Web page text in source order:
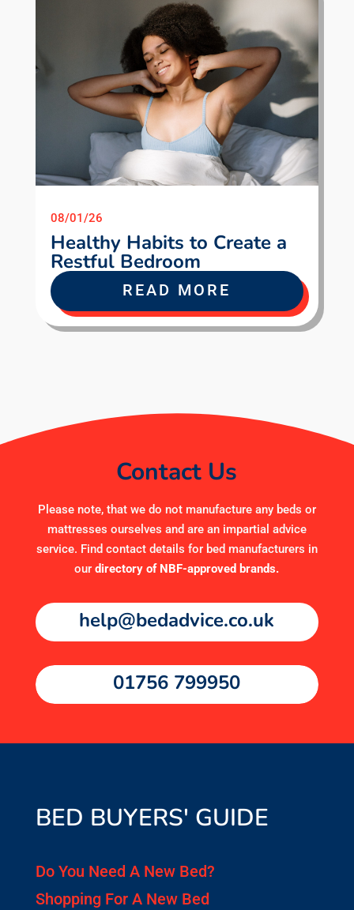
Healthy Habits to Create a
Restful Bedroom
08/01/26
READ MORE
Contact Us
Please note, that we do not manufacture any beds or
mattresses ourselves and are an impartial advice
service. Find contact details for bed manufacturers in
ourdirectory of NBF-approved brands.
help@bedadvice.co.uk
01756 799950
BED BUYERS' GUIDE
Do You Need A New Bed?
Shopping For A New Bed